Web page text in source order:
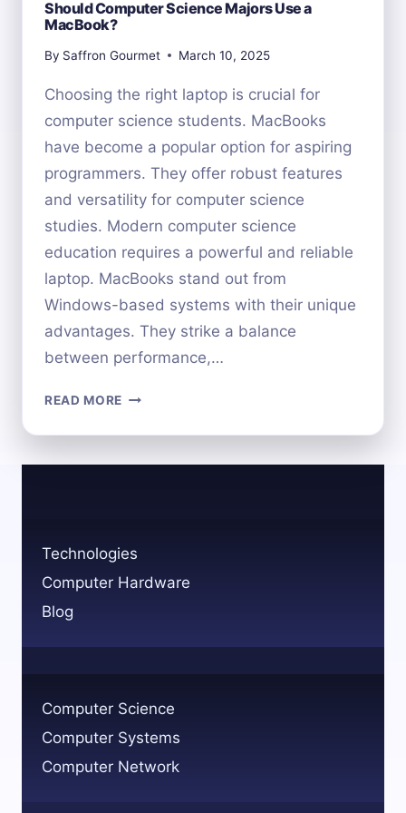
Should Computer Science Majors Use a
MacBook?
By Saffron Gourmet March 10, 2025
Choosing the right laptop is crucial for
computer science students. MacBooks
have become a popular option for aspiring
programmers. They offer robust features
and versatility for computer science
studies. Modern computer science
education requires a powerful and reliable
laptop. MacBooks stand out from
Windows-based systems with their unique
advantages. They strike a balance
between performance,…
READ MORE SHOULD
SCIENCE
Technologies
Computer Hardware
Blog
Computer Science
Computer Systems
Computer Network